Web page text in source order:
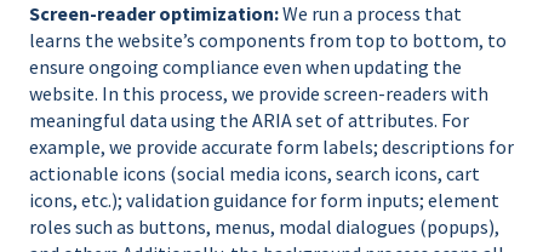
Screen-reader optimization:We run a process that
learns the website’s components from top to bottom, to
ensure ongoing compliance even when updating the
website. In this process, we provide screen-readers with
meaningful data using the ARIA set of attributes. For
example, we provide accurate form labels; descriptions for
actionable icons (social media icons, search icons, cart
icons, etc.); validation guidance for form inputs; element
roles such as buttons, menus, modal dialogues (popups),